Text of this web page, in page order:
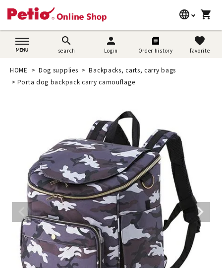
language
日本語
shopping_cart
search
search
person
Login Order history
favorite
favorite
search
Dog supplies
Cat supplies
Search by brand
Search by purpose
SNS
User guide
ACCOUNT MENU
Welcome Guest
HOME Dog supplies
Backpacks, carts, carry bags
Porta dog backpack carry camouflage